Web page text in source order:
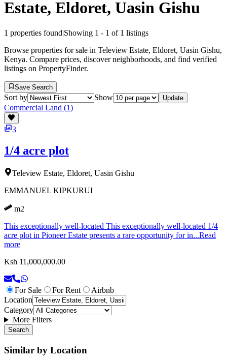
Estate, Eldoret, Uasin Gishu
1 properties found|Showing 1 - 1 of 1 listings
Browse properties for sale in Teleview Estate, Eldoret, Uasin Gishu,
Kenya. Compare prices, discover neighborhoods, and find verified
listings on PropertyFinder.
Save Search
Sort by Show Update
Commercial Land (1)
3
1/4 acre plot
Teleview Estate, Eldoret, Uasin Gishu
EMMANUEL KIPKURUI
m2
This exceptionally well-located This exceptionally well-located 1/4
acre plot in Pioneer Estate presents a rare opportunity for in...Read
more
Ksh 11,000,000.00
For Sale For Rent
Airbnb
Location
Category
More Filters
Search
Similar by Location